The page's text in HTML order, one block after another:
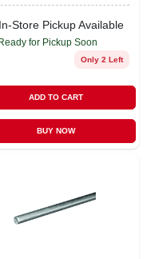
In-Store Pickup Available
for Pickup Soon
Only 2 Left
ADD TO CART
BUY NOW